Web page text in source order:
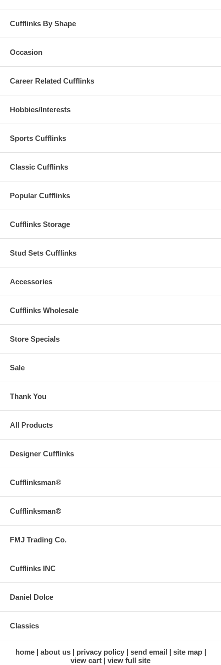
Cufflinks By Shape
Occasion
Career Related Cufflinks
Hobbies/Interests
Sports Cufflinks
Classic Cufflinks
Popular Cufflinks
Cufflinks Storage
Stud Sets Cufflinks
Accessories
Cufflinks Wholesale
Store Specials
Sale
Thank You
All Products
Designer Cufflinks
Cufflinksman®
Cufflinksman®
FMJ Trading Co.
Cufflinks INC
Daniel Dolce
Classics
home about us privacy policy send email
site map
view cart
view full site